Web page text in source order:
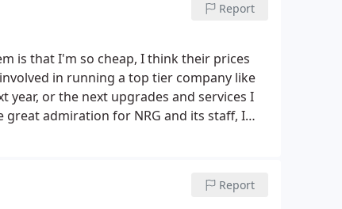
Report
is that I'm so cheap, I think their prices
in running a top tier company like
year, or the next upgrades and services I
great admiration for NRG and its staff, I
the repairs myself, and then we'll see if
Report